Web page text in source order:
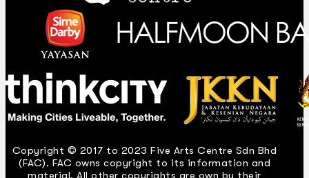
Copyright © 2017 to 2023 Five Arts Centre Sdn Bhd
(FAC). FAC owns copyright to its information and